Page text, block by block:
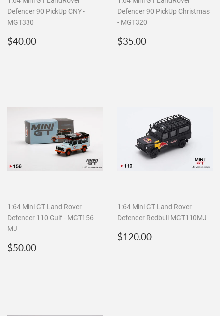
Defender 90 PickUp CNY -
MGT330
Regular
$40.00
Defender 90 PickUp Christmas
- MGT320
Regular
$35.00
1:64 Mini GT Land Rover
Defender 110 Gulf - MGT156
MJ
Regular
$50.00
1:64 Mini GT Land Rover
Defender Redbull MGT110MJ
Regular
$120.00